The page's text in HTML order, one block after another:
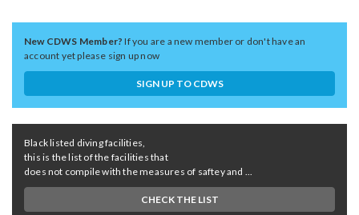
New CDWS Member?If you are a new member or don't have an
account yet please sign up now
SIGN UP TO CDWS
Black listed diving facilities,
this is the list of the facilities that
does not compile with the measures of saftey and ...
CHECK THE LIST